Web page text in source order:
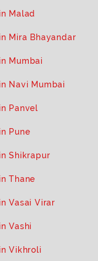
Malad
Mira Bhayandar
Mumbai
Navi Mumbai
Panvel
Pune
Shikrapur
Thane
Vasai Virar
Vashi
Vikhroli